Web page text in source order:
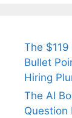
The $119
Bullet
Hiring
The AI
Question